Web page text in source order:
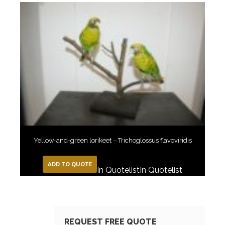
Yellow-and-green lorikeet – Trichoglossus flavoviridis
ADD TO QUOTE
In QuotelistIn Quotelist
REQUEST FREE QUOTE